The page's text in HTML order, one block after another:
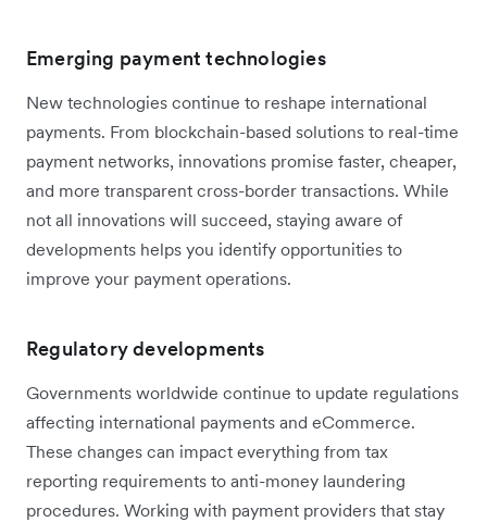
Emerging payment technologies
New technologies continue to reshape international
payments. From blockchain-based solutions to real-time
payment networks, innovations promise faster, cheaper,
and more transparent cross-border transactions. While
not all innovations will succeed, staying aware of
developments helps you identify opportunities to
improve your payment operations.
Regulatory developments
Governments worldwide continue to update regulations
affecting international payments and eCommerce.
These changes can impact everything from tax
reporting requirements to anti-money laundering
procedures. Working with payment providers that stay